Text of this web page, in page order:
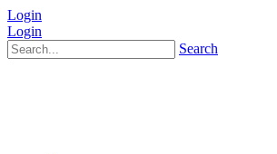
Login
Login
Search